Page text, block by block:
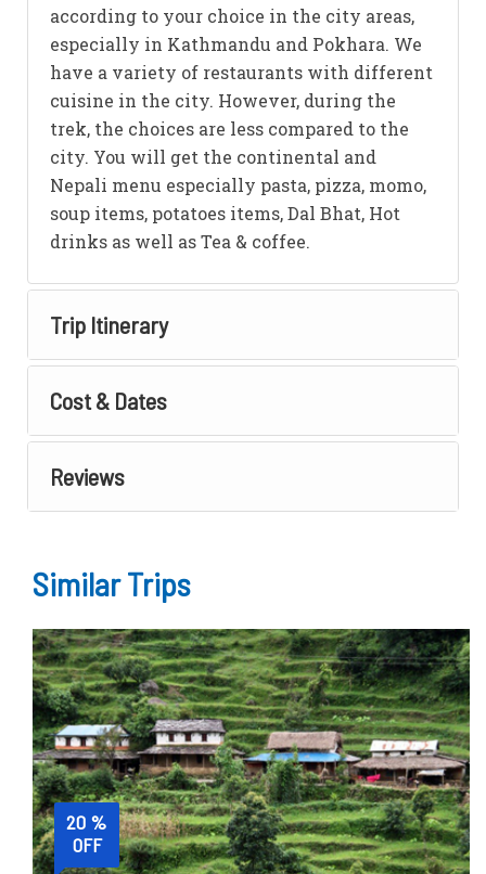
according to your choice in the city areas,
especially in Kathmandu and Pokhara. We
have a variety of restaurants with different
cuisine in the city. However, during the
trek, the choices are less compared to the
city. You will get the continental and
Nepali menu especially pasta, pizza, momo,
soup items, potatoes items, Dal Bhat, Hot
drinks as well as Tea & coffee.
Trip Itinerary
Cost & Dates
Reviews
Similar Trips
20 %
OFF